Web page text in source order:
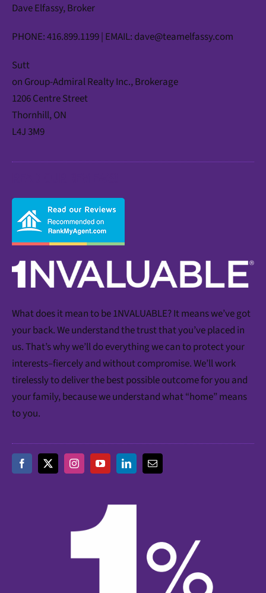
Dave Elfassy, Broker
PHONE: 416.899.1199 | EMAIL: dave@teamelfassy.com
Sutt
on Group-Admiral Realty Inc., Brokerage
1206 Centre Street
Thornhill, ON
L4J 3M9
What does it mean to be 1NVALUABLE? It means we’ve got
your back. We understand the trust that you’ve placed in
us. That’s why we’ll do everything we can to protect your
interests–fiercely and without compromise. We’ll work
tirelessly to deliver the best possible outcome for you and
your family, because we understand what “home” means
to you.